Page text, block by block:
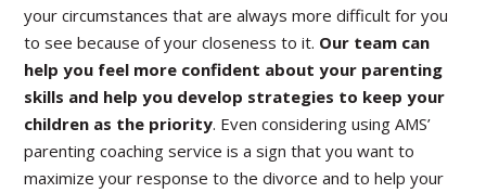
your circumstances that are always more difficult for you
to see because of your closeness to it. Our team can
help you feel more confident about your parenting
skills and help you develop strategies to keep your
children as the priority. Even considering using AMS’
parenting coaching service is a sign that you want to
maximize your response to the divorce and to help your